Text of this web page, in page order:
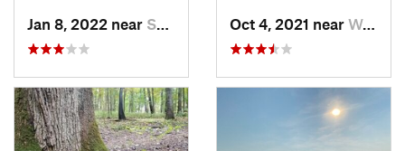
Jan 8, 2022 near Spencer, IN Oct 4, 2021 near Worthin…, IN